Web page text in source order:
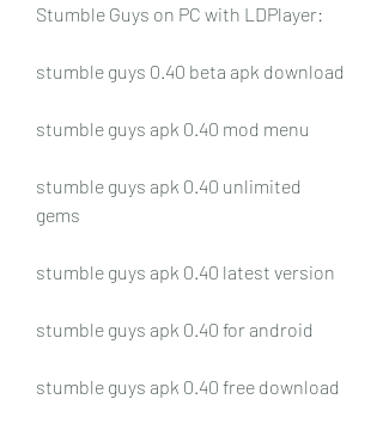
Stumble Guys on PC with LDPlayer:
stumble guys 0.40 beta apk download
stumble guys apk 0.40 mod menu
stumble guys apk 0.40 unlimited
gems
stumble guys apk 0.40 latest version
stumble guys apk 0.40 for android
stumble guys apk 0.40 free download